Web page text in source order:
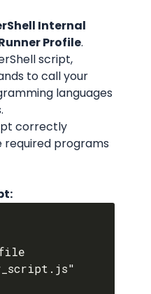
Internal
Profile.
script,
to call your
languages
correctly
programs
file